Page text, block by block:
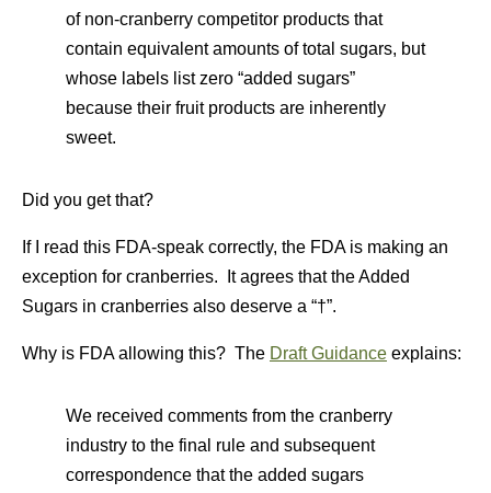
of non-cranberry competitor products that
contain equivalent amounts of total sugars, but
whose labels list zero “added sugars”
because their fruit products are inherently
sweet.
Did you get that?
If I read this FDA-speak correctly, the FDA is making an
exception for cranberries. It agrees that the Added
Sugars in cranberries also deserve a “†”.
Why is FDA allowing this? The Draft Guidance explains:
We received comments from the cranberry
industry to the final rule and subsequent
correspondence that the added sugars